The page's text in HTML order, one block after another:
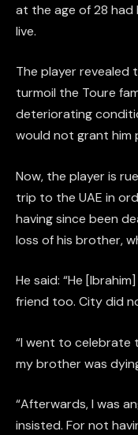
at the age of 28 had
live.
The player revealed
turmoil the Toure
deteriorating
would not grant him
Now, the player is
trip to the UAE in
having since been
loss of his brother,
He said: “He
friend too. City did
“I went to celebrate
my brother was
“Afterwards, I was
insisted. For not